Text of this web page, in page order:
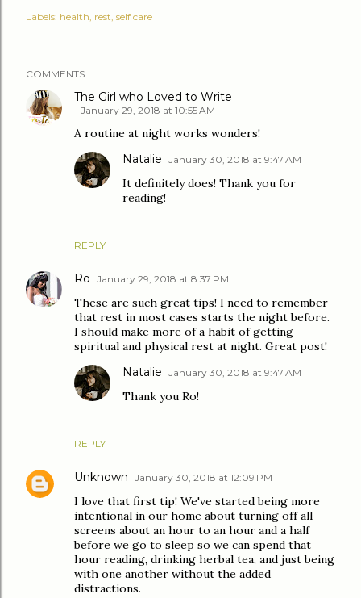
Labels: health rest self care
COMMENTS
The Girl who Loved to Write
January 29, 2018 at 10:55 AM
A routine at night works wonders!
REPLY
Natalie January 30, 2018 at 9:47 AM
It definitely does! Thank you for
reading!
Ro January 29, 2018 at 8:37 PM
These are such great tips! I need to remember
that rest in most cases starts the night before.
I should make more of a habit of getting
spiritual and physical rest at night. Great post!
REPLY
Natalie January 30, 2018 at 9:47 AM
Thank you Ro!
Unknown January 30, 2018 at 12:09 PM
I love that first tip! We've started being more
intentional in our home about turning off all
screens about an hour to an hour and a half
before we go to sleep so we can spend that
hour reading, drinking herbal tea, and just being
with one another without the added
distractions.